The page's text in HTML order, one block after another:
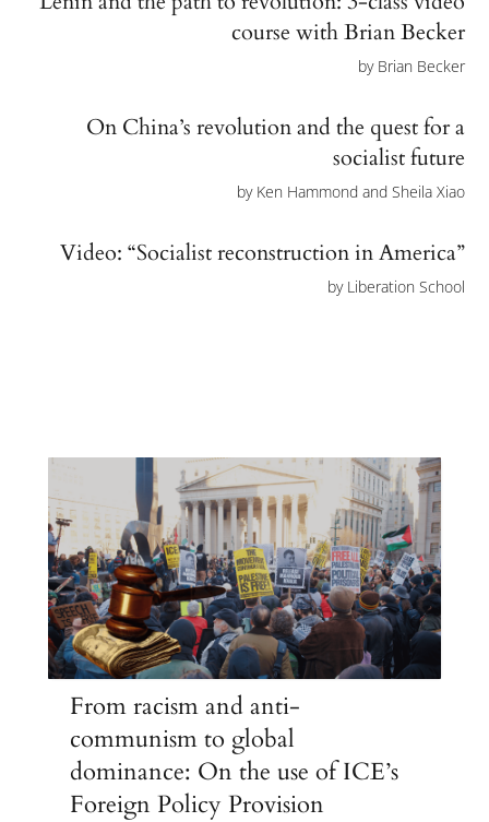
course with Brian Becker
by Brian Becker
On China’s revolution and the quest for a
socialist future
by Ken Hammond and Sheila Xiao
Video: “Socialist reconstruction in America”
by Liberation School
From racism and anti-
communism to global
dominance: On the use of ICE’s
Foreign Policy Provision